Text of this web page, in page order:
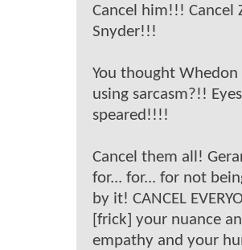
Cancel him!!! Cancel
Snyder!!!
You thought
using sarcasm?!!
speared!!!!
Cancel them all!
for... for... for not
by it! CANCEL
[frick] your nuance
empathy and your